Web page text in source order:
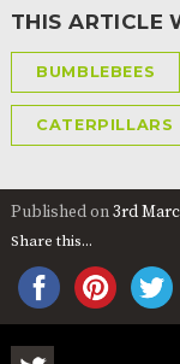
FORMS
THIS ARTICLE
BUMBLEBEES
CATERPILLARS
Published on3rd
Share this...